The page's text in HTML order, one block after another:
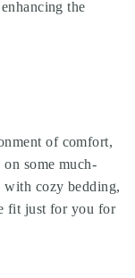
the
of comfort,
some much-
with cozy bedding,
fit just for you for